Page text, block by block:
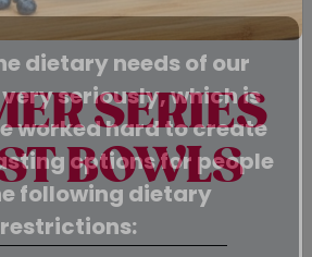
dietary needs of our
seriously, which is
worked hard to create
options for people
following dietary
restrictions:
SERIES
BOWLS